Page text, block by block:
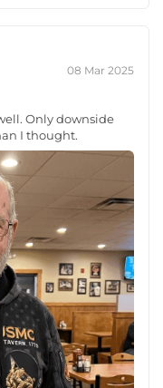
08 Mar 2025
Only downside
I thought.